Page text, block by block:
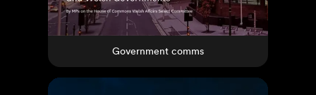
Government comms